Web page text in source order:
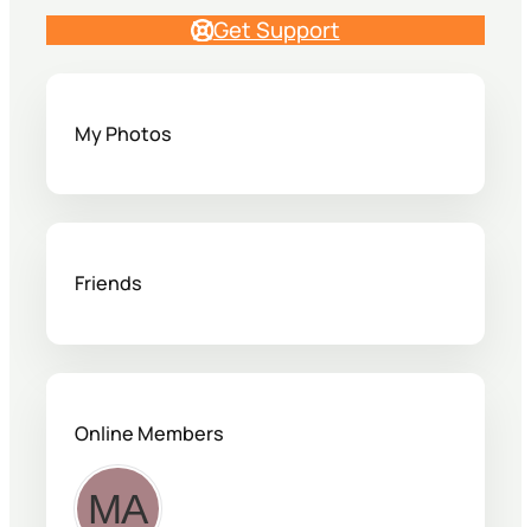
Get Support
My Photos
Friends
Online Members